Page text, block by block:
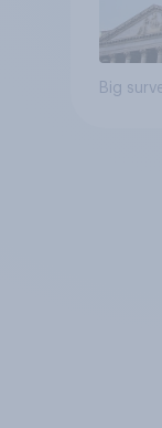
Big